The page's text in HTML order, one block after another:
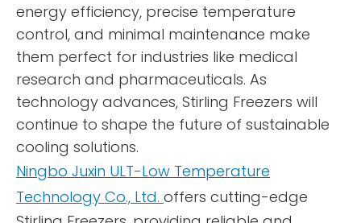
energy efficiency, precise temperature
control, and minimal maintenance make
them perfect for industries like medical
research and pharmaceuticals. As
technology advances, Stirling Freezers will
continue to shape the future of sustainable
cooling solutions.
Ningbo Juxin ULT-Low Temperature
Technology Co., Ltd. offers cutting-edge